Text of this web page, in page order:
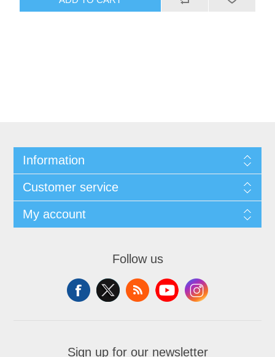
Information
Customer service
My account
Follow us
Sign up for our newsletter